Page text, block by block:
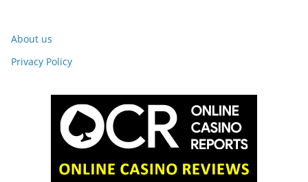
About us
Privacy Policy